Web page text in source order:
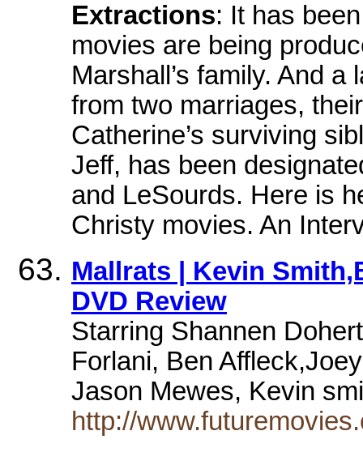
Extractions: It has
movies are being
Marshall’s family. And
from two marriages,
Catherine’s surviving
Jeff, has been
and LeSourds. Here is
Christy movies. An
Mallrats | Kevin
DVD Review
Starring Shannen
Forlani, Ben
Jason Mewes, Kevin
http://